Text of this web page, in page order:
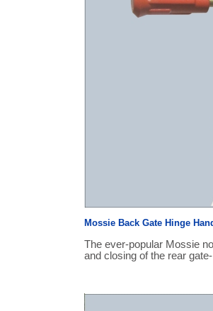
Mossie Back Gate Hinge
The ever-popular Mossie
and closing of the rear